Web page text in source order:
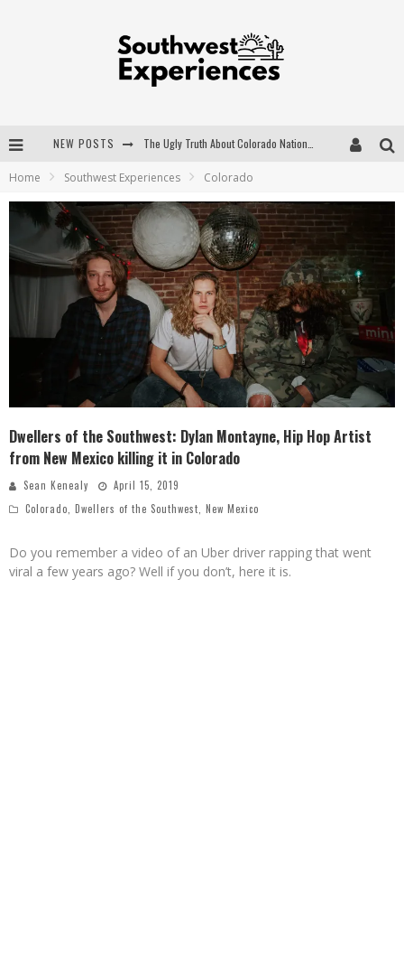
NEW POSTS
Luxury Home Concepts - A Custom Home Builder in Santa Fe NM
Home Southwest Experiences Colorado
Dwellers of the Southwest: Dylan Montayne, Hip Hop Artist
from New Mexico killing it in Colorado
Sean Kenealy
April 15, 2019
Colorado, Dwellers of the Southwest, New Mexico
Do you remember a video of an Uber driver rapping that went
viral a few years ago? Well if you don’t, here it is.